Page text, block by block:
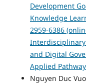
Development
Knowledge
2959-6386
and Digital
Applied
Nguyen Duc